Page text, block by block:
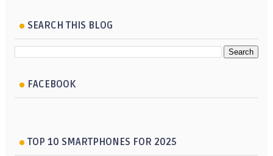
SEARCH THIS BLOG
FACEBOOK
TOP 10 SMARTPHONES FOR 2025